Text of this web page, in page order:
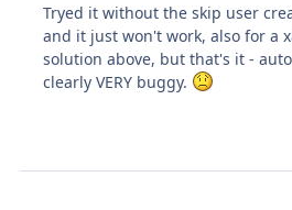
Tryed it without the skip user
and it just won't work, also for a
solution above, but that's it -
clearly VERY buggy.